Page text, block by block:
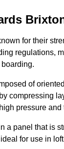
for their
regulations,
of
compressing
pressure and
a panel that is
for use in